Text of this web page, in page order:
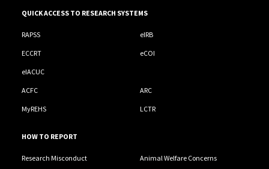
QUICK ACCESS TO RESEARCH SYSTEMS
RAPSS eIRB
ECCRT eCOI
eIACUC
ACFC ARC
MyREHS LCTR
HOW TO REPORT
Research Misconduct Animal Welfare Concerns